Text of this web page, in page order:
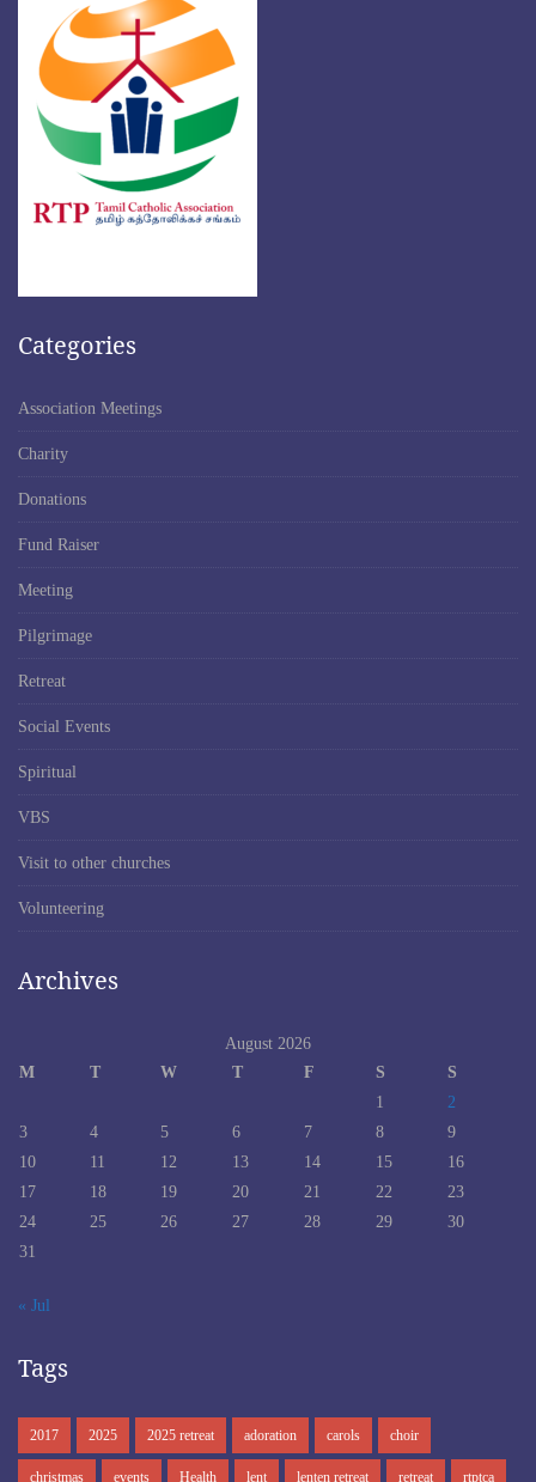
Categories
Association Meetings
Charity
Donations
Fund Raiser
Meeting
Pilgrimage
Retreat
Social Events
Spiritual
VBS
Visit to other churches
Volunteering
Archives
August 2026
M
T W T F S
S
1
2
3
4 5 6 7 8
9
10
11 12 13 14 15
16
17
18 19 20 21 22
23
24
25 26 27 28 29
30
31
« Jul
Tags
2017 2025 2025 retreat adoration carols choir
christmas events Health lent lenten retreat retreat rtptca